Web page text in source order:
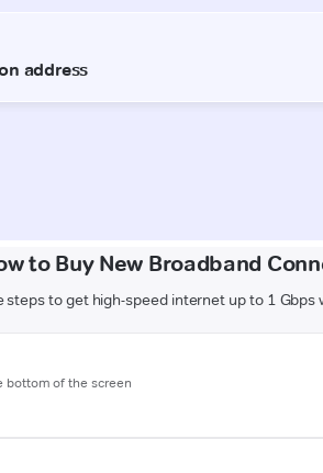
to Buy New Broadband
steps to get high-speed internet up to 1
bottom of the screen